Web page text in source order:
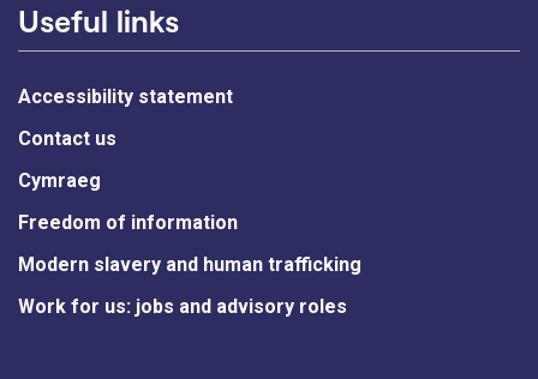
Useful links
Accessibility statement
Contact us
Cymraeg
Freedom of information
Modern slavery and human trafficking
Work for us: jobs and advisory roles